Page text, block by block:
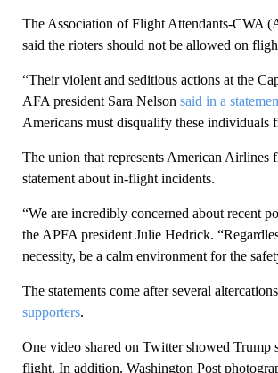
The Association of Flight Attendants-CWA
said the rioters should not be allowed on
“Their violent and seditious actions at the
AFA president Sara Nelson said in a
Americans must disqualify these individuals
The union that represents American
statement about in-flight incidents.
“We are incredibly concerned about recent
the APFA president Julie Hedrick.
necessity, be a calm environment for the
The statements come after several
supporters.
One video shared on Twitter showed Trump
flight. In addition, Washington Post